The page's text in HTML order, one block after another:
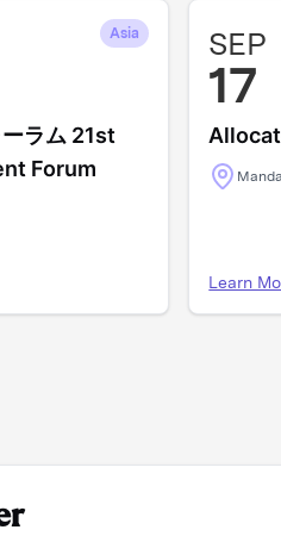
Asia
ラム 21st
Forum
SEP
17
Learn